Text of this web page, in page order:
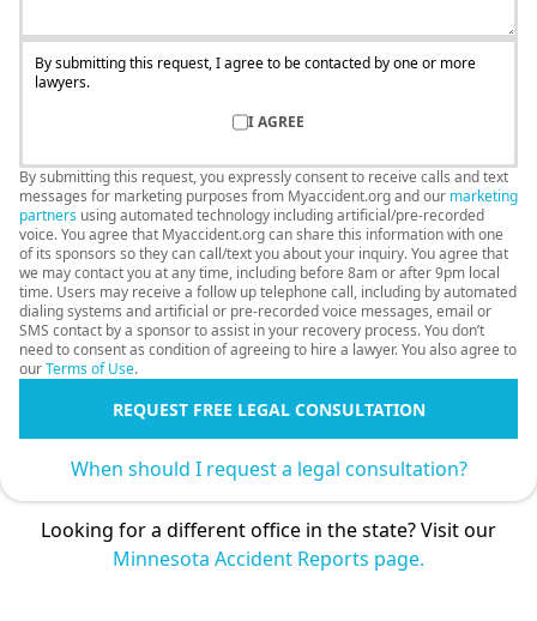
By submitting this request, I agree to be contacted by one or more
lawyers.
I AGREE
By submitting this request, you expressly consent to receive calls and text
messages for marketing purposes from Myaccident.org and our marketing
partners using automated technology including artificial/pre-recorded
voice. You agree that Myaccident.org can share this information with one
of its sponsors so they can call/text you about your inquiry. You agree that
we may contact you at any time, including before 8am or after 9pm local
time. Users may receive a follow up telephone call, including by automated
dialing systems and artificial or pre-recorded voice messages, email or
SMS contact by a sponsor to assist in your recovery process. You don’t
need to consent as condition of agreeing to hire a lawyer. You also agree to
ourTerms of Use.
REQUEST FREE LEGAL CONSULTATION
When should I request a legal consultation?
Looking for a different office in the state? Visit our
Minnesota Accident Reports page.